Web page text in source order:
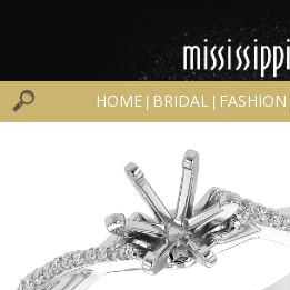
HOME BRIDAL FASHION